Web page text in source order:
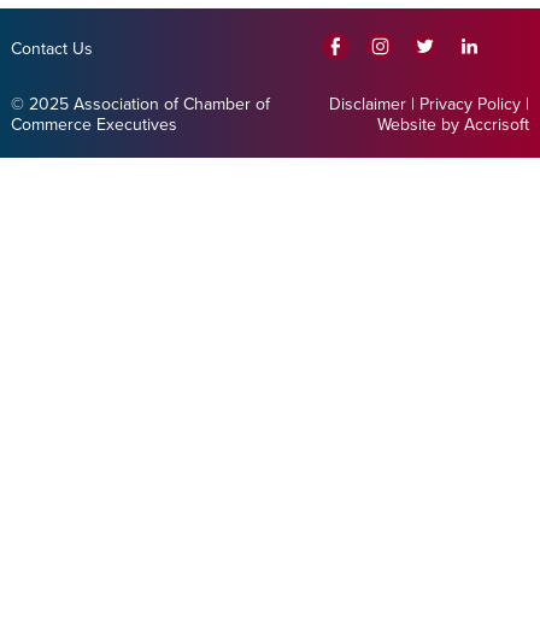
Contact Us
© 2025 Association of Chamber of
Commerce Executives
Disclaimer | Privacy Policy |
Website by Accrisoft